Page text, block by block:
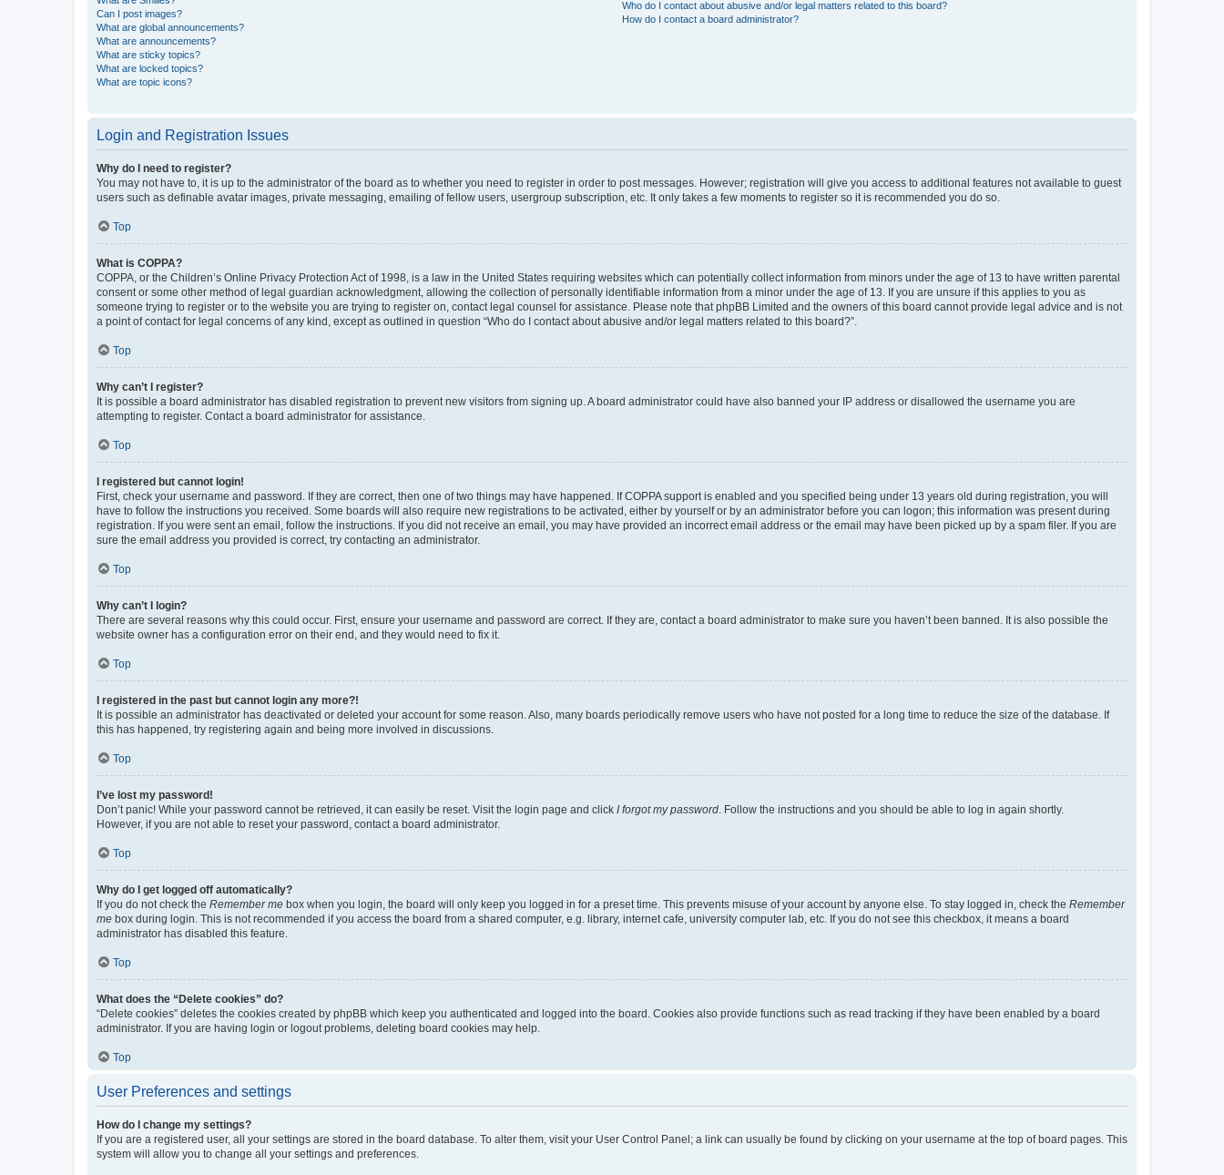
Can I post images?
What are global announcements?
What are announcements?
What are sticky topics?
What are locked topics?
What are topic icons?
Who do I contact about abusive and/or legal matters related to this board?
How do I contact a board administrator?
Login and Registration Issues
Why do I need to register?
You may not have to, it is up to the administrator of the board as to whether you need to register in order to post messages. However; registration will give you access to additional features not available to guest
users such as definable avatar images, private messaging, emailing of fellow users, usergroup subscription, etc. It only takes a few moments to register so it is recommended you do so.
Top
What is COPPA?
COPPA, or the Children’s Online Privacy Protection Act of 1998, is a law in the United States requiring websites which can potentially collect information from minors under the age of 13 to have written parental
consent or some other method of legal guardian acknowledgment, allowing the collection of personally identifiable information from a minor under the age of 13. If you are unsure if this applies to you as
someone trying to register or to the website you are trying to register on, contact legal counsel for assistance. Please note that phpBB Limited and the owners of this board cannot provide legal advice and is not
a point of contact for legal concerns of any kind, except as outlined in question “Who do I contact about abusive and/or legal matters related to this board?”.
Top
Why can’t I register?
It is possible a board administrator has disabled registration to prevent new visitors from signing up. A board administrator could have also banned your IP address or disallowed the username you are
attempting to register. Contact a board administrator for assistance.
Top
I registered but cannot login!
First, check your username and password. If they are correct, then one of two things may have happened. If COPPA support is enabled and you specified being under 13 years old during registration, you will
have to follow the instructions you received. Some boards will also require new registrations to be activated, either by yourself or by an administrator before you can logon; this information was present during
registration. If you were sent an email, follow the instructions. If you did not receive an email, you may have provided an incorrect email address or the email may have been picked up by a spam filer. If you are
sure the email address you provided is correct, try contacting an administrator.
Top
Why can’t I login?
There are several reasons why this could occur. First, ensure your username and password are correct. If they are, contact a board administrator to make sure you haven’t been banned. It is also possible the
website owner has a configuration error on their end, and they would need to fix it.
Top
I registered in the past but cannot login any more?!
It is possible an administrator has deactivated or deleted your account for some reason. Also, many boards periodically remove users who have not posted for a long time to reduce the size of the database. If
this has happened, try registering again and being more involved in discussions.
Top
I’ve lost my password!
Don’t panic! While your password cannot be retrieved, it can easily be reset. Visit the login page and click I forgot my password . Follow the instructions and you should be able to log in again shortly.
However, if you are not able to reset your password, contact a board administrator.
Top
Why do I get logged off automatically?
If you do not check the Remember me box when you login, the board will only keep you logged in for a preset time. This prevents misuse of your account by anyone else. To stay logged in, check the Remember
me box during login. This is not recommended if you access the board from a shared computer, e.g. library, internet cafe, university computer lab, etc. If you do not see this checkbox, it means a board
administrator has disabled this feature.
Top
What does the “Delete cookies” do?
“Delete cookies” deletes the cookies created by phpBB which keep you authenticated and logged into the board. Cookies also provide functions such as read tracking if they have been enabled by a board
administrator. If you are having login or logout problems, deleting board cookies may help.
Top
User Preferences and settings
How do I change my settings?
If you are a registered user, all your settings are stored in the board database. To alter them, visit your User Control Panel; a link can usually be found by clicking on your username at the top of board pages. This
system will allow you to change all your settings and preferences.